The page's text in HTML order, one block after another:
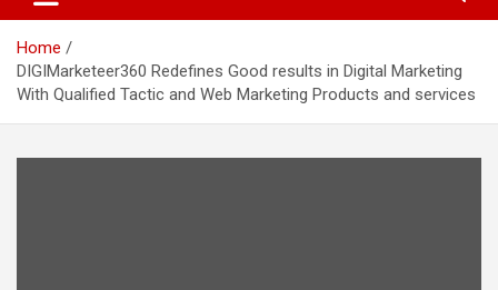
Home
DIGIMarketeer360 Redefines Good results in Digital Marketing
With Qualified Tactic and Web Marketing Products and services